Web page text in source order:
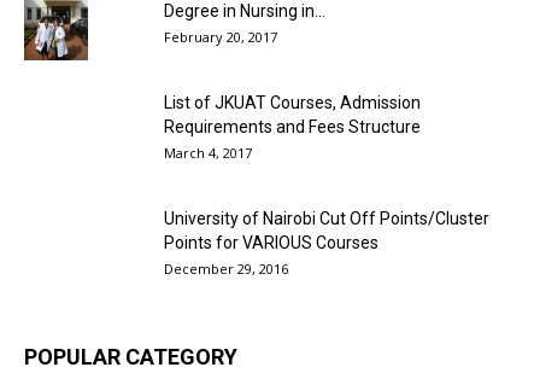
Degree in Nursing in...
February 20, 2017
List of JKUAT Courses, Admission
Requirements and Fees Structure
March 4, 2017
University of Nairobi Cut Off Points/Cluster
Points for VARIOUS Courses
December 29, 2016
POPULAR CATEGORY